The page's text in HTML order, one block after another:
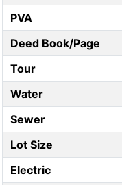
PVA
Deed Book/Page
Tour
Water
Sewer
Lot Size
Electric